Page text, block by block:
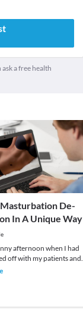
a free health
De-
In A Unique Way
afternoon when I had
off with my patients and
pack up when my